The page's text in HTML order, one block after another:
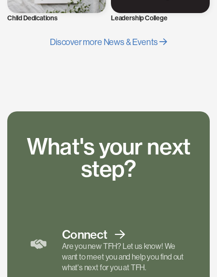
Child Dedications Leadership College
Discover more News & Events
What's your next
step?
Connect
Are you new TFH? Let us know! We
want to meet you and help you find out
what's next for you at TFH.